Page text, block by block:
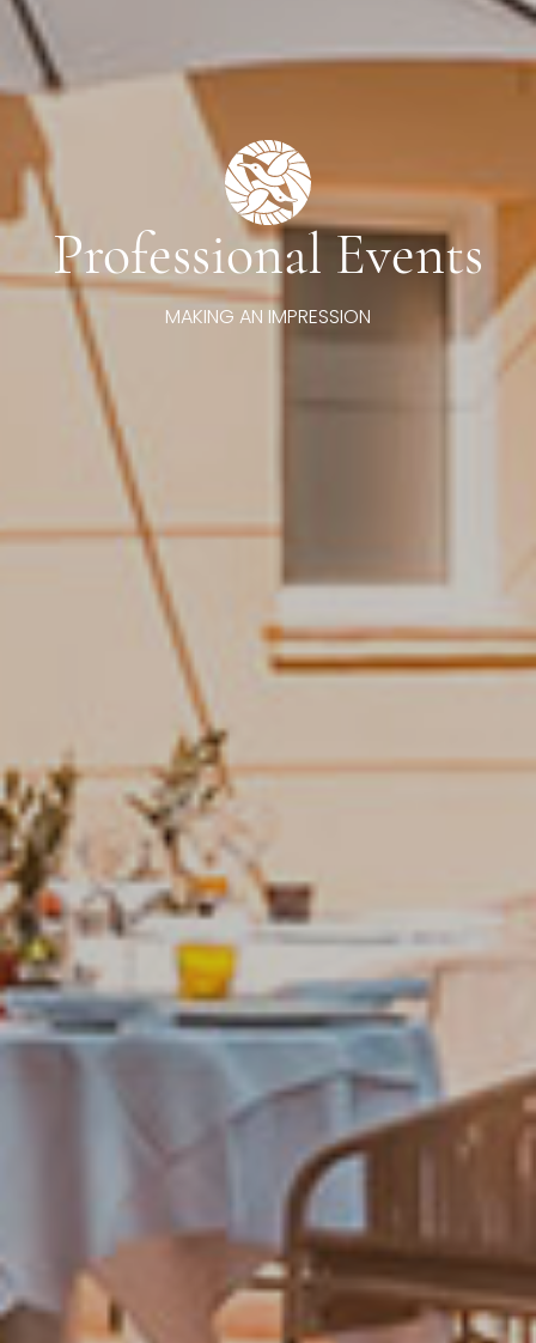
Professional Events
MAKING AN IMPRESSION